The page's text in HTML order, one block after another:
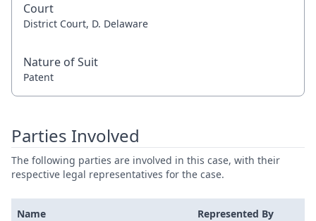
Court
District Court, D. Delaware
Nature of Suit
Patent
Parties Involved
The following parties are involved in this case, with their
respective legal representatives for the case.
Name Represented By